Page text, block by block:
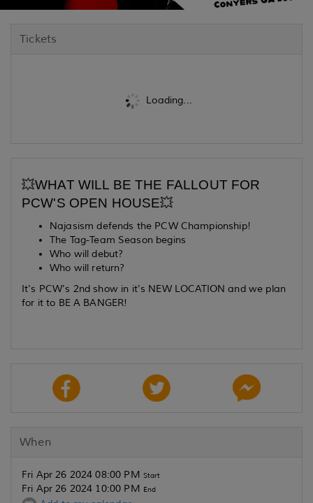
Tickets
Loading...
💥WHAT WILL BE THE FALLOUT FOR
PCW'S OPEN HOUSE💥
Najasism defends the PCW Championship!
The Tag-Team Season begins
Who will debut?
Who will return?
It's PCW's 2nd show in it's NEW LOCATION and we plan
for it to BE A BANGER!
When
Fri Apr 26 2024 08:00 PM Start
Fri Apr 26 2024 10:00 PM End